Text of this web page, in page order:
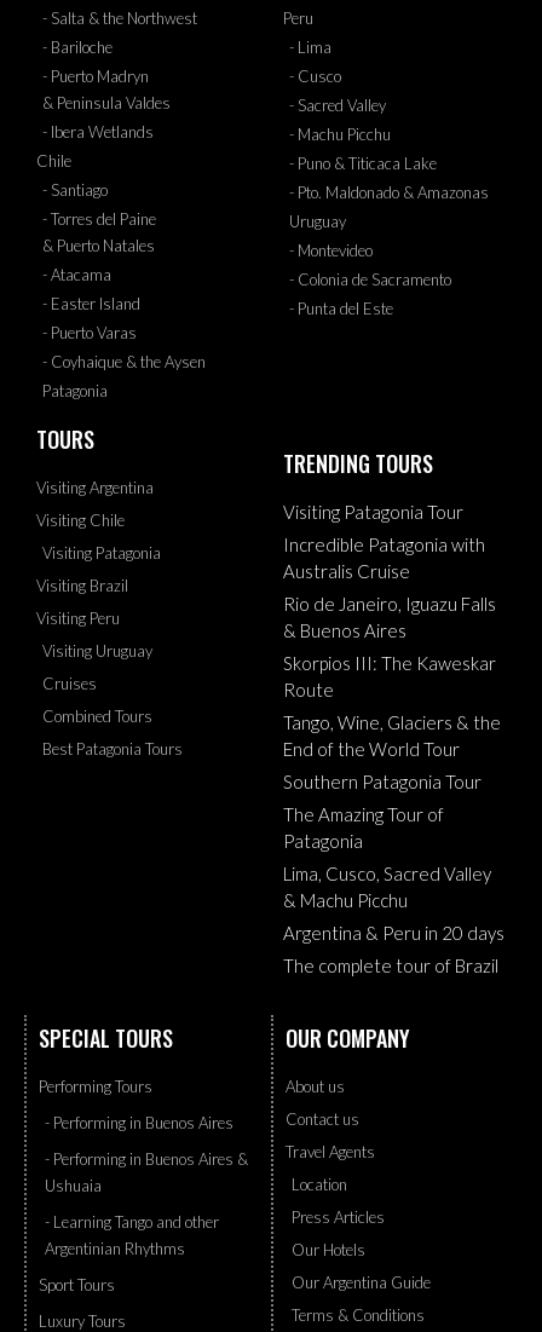
- Salta & the Northwest
- Bariloche
- Puerto Madryn
& Peninsula Valdes
- Ibera Wetlands
Chile
- Santiago
- Torres del Paine
& Puerto Natales
- Atacama
- Easter Island
- Puerto Varas
- Coyhaique & the Aysen
Patagonia
Peru
- Lima
- Cusco
- Sacred Valley
- Machu Picchu
- Puno & Titicaca Lake
- Pto. Maldonado & Amazonas
Uruguay
- Montevideo
- Colonia de Sacramento
- Punta del Este
TOURS
Visiting Argentina
Visiting Chile
Visiting Patagonia
Visiting Brazil
Visiting Peru
Visiting Uruguay
Cruises
Combined Tours
Best Patagonia Tours
TRENDING TOURS
Visiting Patagonia Tour
Incredible Patagonia with
Australis Cruise
Rio de Janeiro, Iguazu Falls
& Buenos Aires
Skorpios III: The Kaweskar
Route
Tango, Wine, Glaciers & the
End of the World Tour
Southern Patagonia Tour
The Amazing Tour of
Patagonia
Lima, Cusco, Sacred Valley
& Machu Picchu
Argentina & Peru in 20 days
The complete tour of Brazil
SPECIAL TOURS
Performing Tours
- Performing in Buenos Aires
- Performing in Buenos Aires &
Ushuaia
- Learning Tango and other
Argentinian Rhythms
Sport Tours
Luxury Tours
OUR COMPANY
About us
Contact us
Travel Agents
Location
Press Articles
Our Hotels
Our Argentina Guide
Terms & Conditions